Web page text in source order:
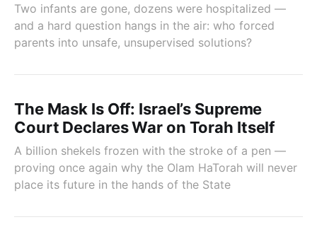
Two infants are gone, dozens were hospitalized —
and a hard question hangs in the air: who forced
parents into unsafe, unsupervised solutions?
The Mask Is Off: Israel’s Supreme
Court Declares War on Torah Itself
A billion shekels frozen with the stroke of a pen —
proving once again why the Olam HaTorah will never
place its future in the hands of the State